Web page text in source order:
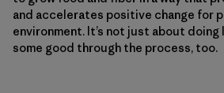
and accelerates positive change for
environment. It’s not just about doing
some good through the process, too.